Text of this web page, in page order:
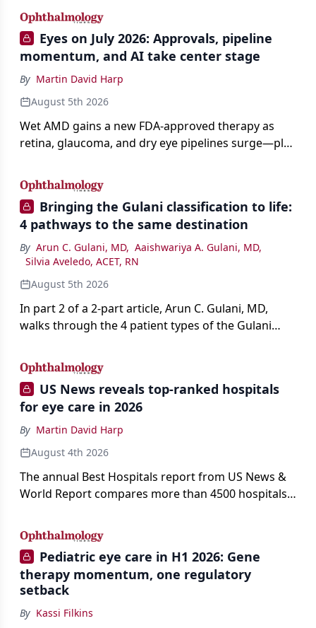
Eyes on July 2026: Approvals, pipeline
momentum, and AI take center stage
By Martin David Harp
August 5th 2026
Wet AMD gains a new FDA-approved therapy as
retina, glaucoma, and dry eye pipelines surge—plus
Bringing the Gulani classification to life:
4 pathways to the same destination
By Arun C. Gulani, MD, Aaishwariya A. Gulani, MD,
Silvia Aveledo, ACET, RN
August 5th 2026
In part 2 of a 2-part article, Arun C. Gulani, MD,
walks through the 4 patient types of the Gulani
primary vision enhancement to staged vision
engineering, and explains why outcomes depend
on treating the eye as a complete optical system
rather than on the implant alone.
US News reveals top-ranked hospitals
for eye care in 2026
By Martin David Harp
August 4th 2026
The annual Best Hospitals report from US News &
World Report compares more than 4500 hospitals
conditions.
Pediatric eye care in H1 2026: Gene
therapy momentum, one regulatory
setback
By Kassi Filkins